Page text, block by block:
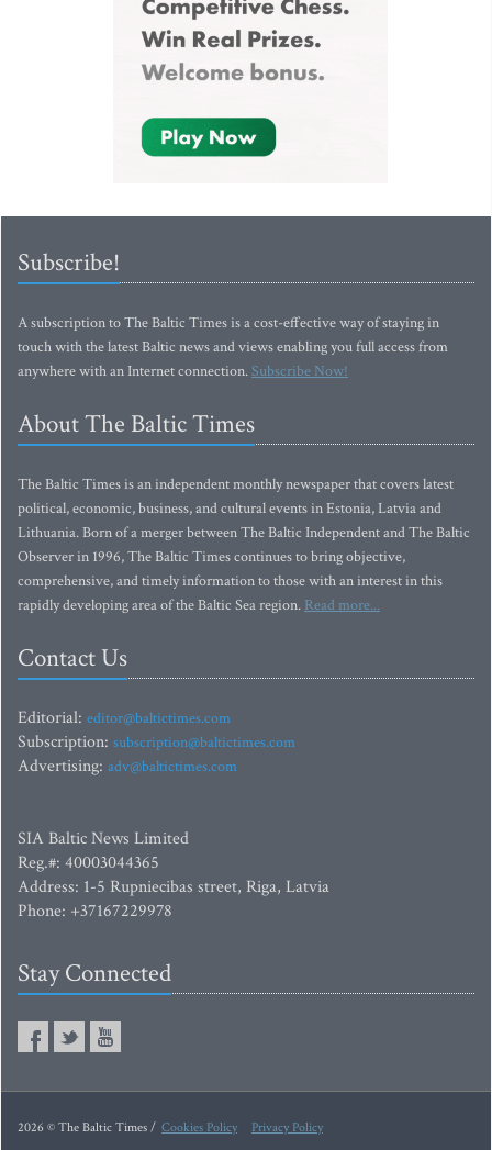
Subscribe!
A subscription to The Baltic Times is a cost-effective way of staying in
touch with the latest Baltic news and views enabling you full access from
anywhere with an Internet connection.Subscribe Now!
About The Baltic Times
The Baltic Times is an independent monthly newspaper that covers latest
political, economic, business, and cultural events in Estonia, Latvia and
Lithuania. Born of a merger between The Baltic Independent and The Baltic
Observer in 1996, The Baltic Times continues to bring objective,
comprehensive, and timely information to those with an interest in this
rapidly developing area of the Baltic Sea region. Read more...
Contact Us
Editorial: editor@baltictimes.com
Subscription: subscription@baltictimes.com
Advertising: adv@baltictimes.com
SIA Baltic News Limited
Reg.#: 40003044365
Address: 1-5 Rupniecibas street, Riga, Latvia
Phone: +37167229978
Stay Connected
2026 © The Baltic Times / Cookies Policy Privacy Policy